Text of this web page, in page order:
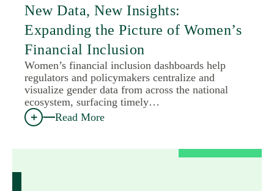
New Data, New Insights:
Expanding the Picture of Women’s
Financial Inclusion
Women’s financial inclusion dashboards help
regulators and policymakers centralize and
visualize gender data from across the national
ecosystem, surfacing timely…
Read More